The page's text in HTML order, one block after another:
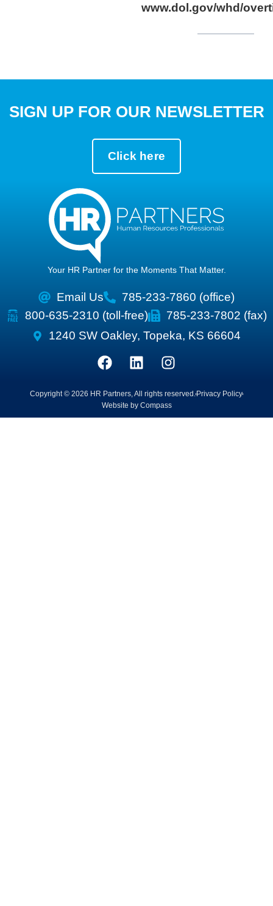
www.dol.gov/whd/
SIGN UP FOR OUR NEWSLETTER
Click here
Your HR Partner for the Moments That Matter.
Email Us
785-233-7860 (office)
800-635-2310 (toll-free)
785-233-7802 (fax)
1240 SW Oakley, Topeka, KS 66604
Copyright © 2026 HR Partners, All rights reserved. Privacy Policy
Website by Compass